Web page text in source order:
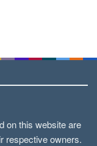
on this website are
respective owners.